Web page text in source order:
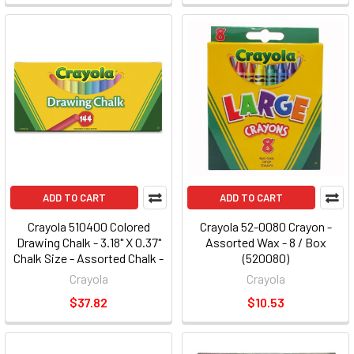
ADD TO CART
Crayola 510400 Colored
Drawing Chalk - 3.18" X 0.37"
Chalk Size - Assorted Chalk -
144 / Pack
Crayola
$37.82
ADD TO CART
Crayola 52-0080 Crayon -
Assorted Wax - 8 / Box
(520080)
Crayola
$10.53